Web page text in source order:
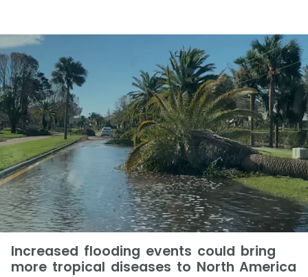
Increased flooding events could bring
more tropical diseases to North America